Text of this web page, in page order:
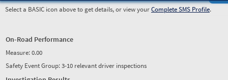
Select a BASIC icon above to get details, or view yourComplete SMS Profile.
On-Road Performance
Measure:0.00
Safety Event Group: 3-10 relevant driver inspections